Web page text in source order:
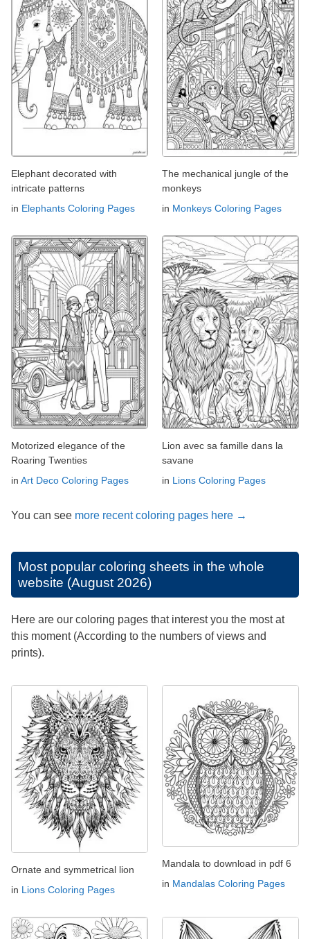
Elephant decorated with
intricate patterns
in Elephants Coloring Pages
The mechanical jungle of the
monkeys
in Monkeys Coloring Pages
Motorized elegance of the
Roaring Twenties
in Art Deco Coloring Pages
Lion avec sa famille dans la
savane
in Lions Coloring Pages
You can see more recent coloring pages here →
Most popular coloring sheets in the whole
website (August 2026)
Here are our coloring pages that interest you the most at
this moment (According to the numbers of views and
prints).
Ornate and symmetrical lion
in Lions Coloring Pages
Mandala to download in pdf 6
in Mandalas Coloring Pages